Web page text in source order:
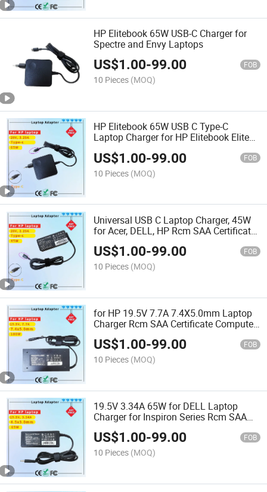
HP Elitebook 65W USB-C Charger for
Spectre and Envy Laptops
US$1.00-99.00 FOB
10 Pieces (MOQ)
HP Elitebook 65W USB C Type-C
Laptop Charger for HP Elitebook Elite
11 13 14 15 Probook 430 G6 G7 G8
Chromebook Pavilion
US$1.00-99.00 FOB
10 Pieces (MOQ)
Universal USB C Laptop Charger, 45W
for Acer, DELL, HP Rcm SAA Certificate
Computer Adapter
US$1.00-99.00 FOB
10 Pieces (MOQ)
for HP 19.5V 7.7A 7.4X5.0mm Laptop
Charger Rcm SAA Certificate Computer
Adapter
US$1.00-99.00 FOB
10 Pieces (MOQ)
19.5V 3.34A 65W for DELL Laptop
Charger for Inspiron Series Rcm SAA
Certificate Notebook Adapter
US$1.00-99.00 FOB
10 Pieces (MOQ)